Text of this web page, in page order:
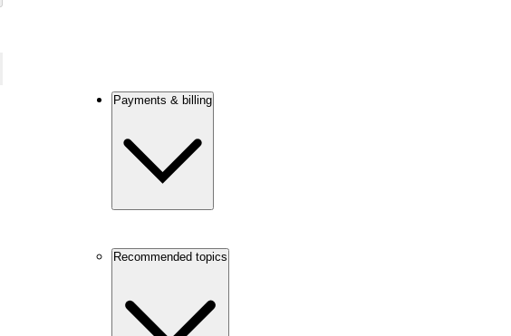
Payments & billing
Recommended topics